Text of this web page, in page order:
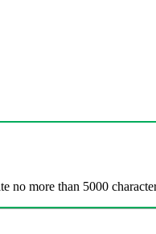
no more than 5000